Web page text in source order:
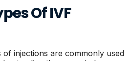
Of IVF
of injections are commonly used